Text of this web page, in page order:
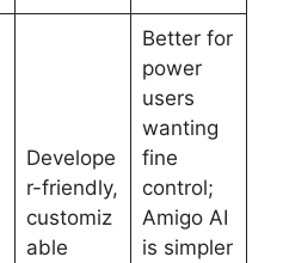
Develope
r-friendly,
customiz
able
Better for
power
users
wanting
fine
control;
Amigo AI
is simpler